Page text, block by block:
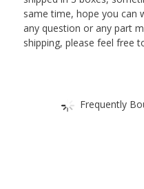
same time, hope you can
any question or any part
shipping, please feel free
Frequently